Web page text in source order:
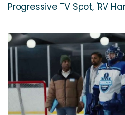
Progressive TV Spot, 'RV